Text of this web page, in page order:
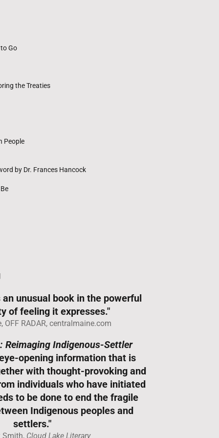
Go
the Treaties
People
by Dr. Frances Hancock
unusual book in the powerful
of feeling it expresses."
OFF RADAR, centralmaine.com
Reimaging Indigenous-Settler
opening information that is
with thought-provoking and
individuals who have initiated
to be done to end the fragile
Indigenous peoples and
settlers."
Smith, Cloud Lake Literary